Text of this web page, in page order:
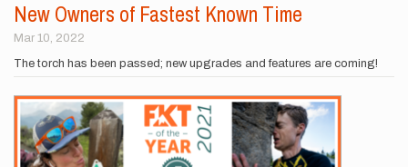
New Owners of Fastest Known Time
Mar 10, 2022
The torch has been passed; new upgrades and features are coming!